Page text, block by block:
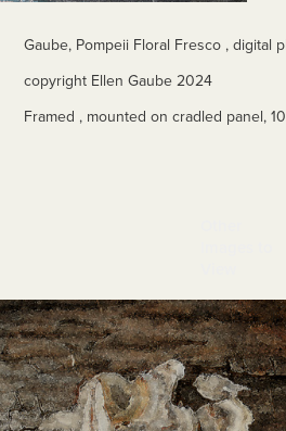
Gaube, Pompeii Floral Fresco , digital
copyright Ellen Gaube 2024
Framed , mounted on cradled panel,
Tan and Gray Fungi 2